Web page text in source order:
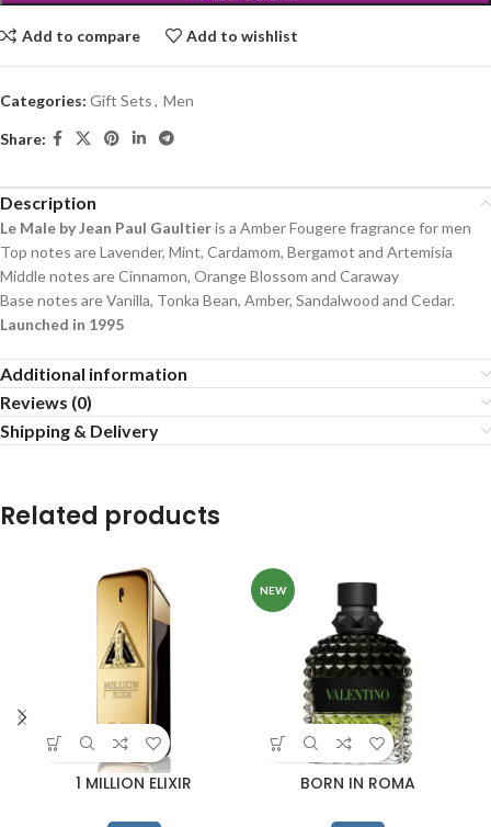
Add to compare Add to wishlist
Categories: Gift Sets, Men
Share:
Description
Le Male by Jean Paul Gaultieris a Amber Fougere fragrance for men
Top notes are Lavender, Mint, Cardamom, Bergamot and Artemisia
Middle notes are Cinnamon, Orange Blossom and Caraway
Base notes are Vanilla, Tonka Bean, Amber, Sandalwood and Cedar.
Launched in 1995
Additional information
Reviews (0)
Shipping & Delivery
Related products
1 MILLION ELIXIR
NEW
BORN IN ROMA